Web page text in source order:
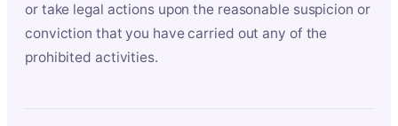
or take legal actions upon the reasonable suspicion or
conviction that you have carried out any of the
prohibited activities.